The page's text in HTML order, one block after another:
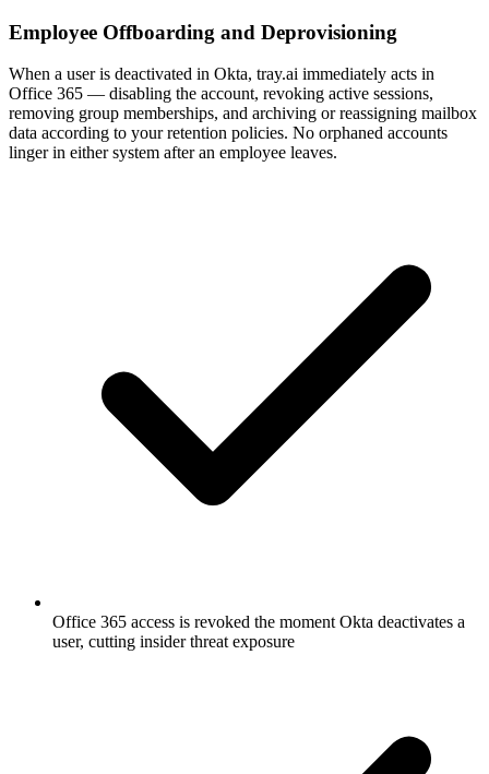
Employee Offboarding and Deprovisioning
When a user is deactivated in Okta, tray.ai immediately acts in
Office 365 — disabling the account, revoking active sessions,
removing group memberships, and archiving or reassigning mailbox
data according to your retention policies. No orphaned accounts
linger in either system after an employee leaves.
Office 365 access is revoked the moment Okta deactivates a
user, cutting insider threat exposure